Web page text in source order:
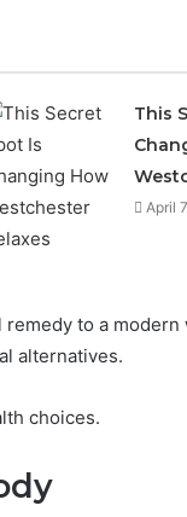
This
April
to a
alternatives.
choices.